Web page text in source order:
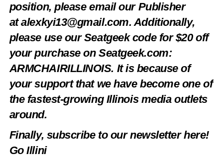
position, please email our Publisher
atalexkyi13@gmail.com. Additionally,
please use our Seatgeek code for $20 off
your purchase on Seatgeek.com:
ARMCHAIRILLINOIS. It is because of
your support that we have become one of
the fastest-growing Illinois media outlets
around.
Finally, subscribe to our newsletterhere!
Go Illini